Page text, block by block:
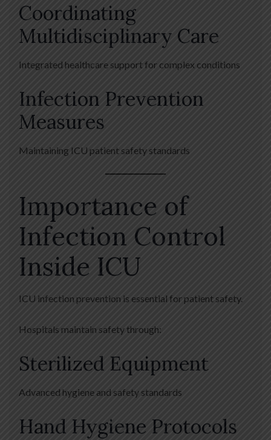
Coordinating
Multidisciplinary Care
Integrated healthcare support for complex conditions
Infection Prevention
Measures
Maintaining ICU patient safety standards
Importance of
Infection Control
Inside ICU
ICU infection prevention is essential for patient safety.
Hospitals maintain safety through:
Sterilized Equipment
Advanced hygiene and safety standards
Hand Hygiene Protocols